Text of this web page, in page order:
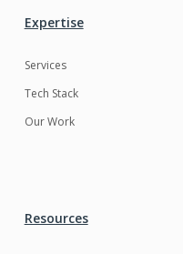
Expertise
Services
Tech Stack
Our Work
Resources